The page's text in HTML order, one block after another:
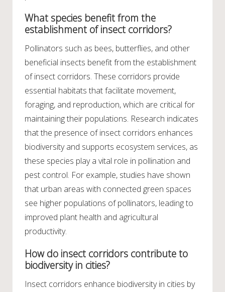
What species benefit from the
establishment of insect corridors?
Pollinators such as bees, butterflies, and other
beneficial insects benefit from the establishment
of insect corridors. These corridors provide
essential habitats that facilitate movement,
foraging, and reproduction, which are critical for
maintaining their populations. Research indicates
that the presence of insect corridors enhances
biodiversity and supports ecosystem services, as
these species play a vital role in pollination and
pest control. For example, studies have shown
that urban areas with connected green spaces
see higher populations of pollinators, leading to
improved plant health and agricultural
productivity.
How do insect corridors contribute to
biodiversity in cities?
Insect corridors enhance biodiversity in cities by